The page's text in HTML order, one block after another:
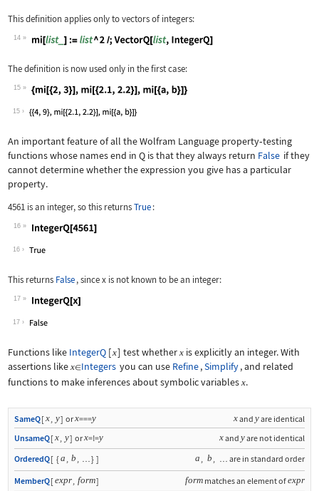
This definition applies only to vectors of integers:
14
The definition is now used only in the first case:
15
Wolfram Language code: {mi[{2, 3}], mi[{2.1, 2.2}], mi[{a,
15
An important feature of all the Wolfram Language property‐testing
functions whose names end in Q is that they always return False if they
cannot determine whether the expression you give has a particular
property.
4561 is an integer, so this returnsTrue:
16
Wolfram Language code:
16
This returns False, sincex is not known to be an integer:
17
Wolfram Language code:
17
Functions like IntegerQ [x] test whether x is explicitly an integer. With
assertions like x∈Integers you can use Refine,Simplify, and related
functions to make inferences about symbolic variables x.
SameQ[x y] orx===y xand yare identical
UnsameQ[x, y] orx=!=y xand yare not identical
OrderedQ[ {a , b , …} ] a , b , … are in standard order
MemberQ[expr, form] formmatches an element ofexpr